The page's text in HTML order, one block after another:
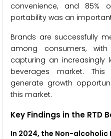
convenience, and 85%
portability was an
Brands are successfully
among consumers,
capturing an increasingly
beverages market.
generate growth
this market.
Key Findings in the RTD
In 2024, the Non-alcoholic